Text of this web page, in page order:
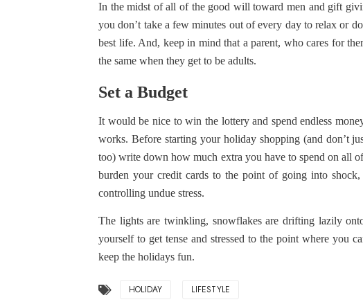
In the midst of all of the good will toward men and gift
you don’t take a few minutes out of every day to relax or
best life. And, keep in mind that a parent, who cares for
the same when they get to be adults.
Set a Budget
It would be nice to win the lottery and spend endless
works. Before starting your holiday shopping (and don’t
too) write down how much extra you have to spend on all
burden your credit cards to the point of going into
controlling undue stress.
The lights are twinkling, snowflakes are drifting lazily
yourself to get tense and stressed to the point where you
keep the holidays fun.
HOLIDAY LIFESTYLE